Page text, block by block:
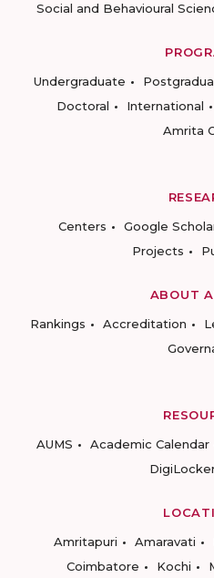
Social and Behavioural
Undergraduate
Doctoral
International
Amrita
Centers
Google
Projects
ABOUT
Rankings
Accreditation
AUMS
Academic Calendar
Amritapuri
Amaravati
Coimbatore
Kochi